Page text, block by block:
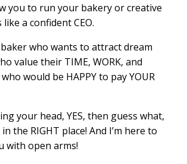
you to run your bakery or creative
like a confident CEO.
baker who wants to attract dream
value their TIME, WORK, and
would be HAPPY to pay YOUR
your head, YES, then guess what,
the RIGHT place! And I’m here to
with open arms!